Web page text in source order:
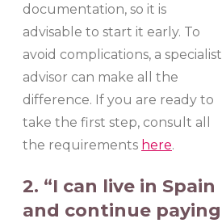
documentation, so it is
advisable to start it early. To
avoid complications, a specialist
advisor can make all the
difference. If you are ready to
take the first step, consult all
the requirements here.
2. “I can live in Spain
and continue paying